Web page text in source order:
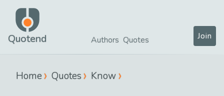
Quotend Authors Quotes Join
Home Quotes Know